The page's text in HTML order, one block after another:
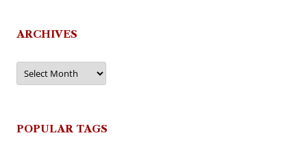
ARCHIVES
Archives
POPULAR TAGS